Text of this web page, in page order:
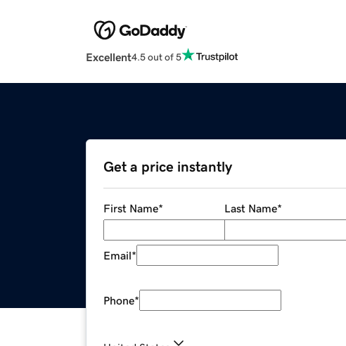
Excellent4.5 out of 5
Get a price instantly
First Name* Last Name*
Email*
Phone*